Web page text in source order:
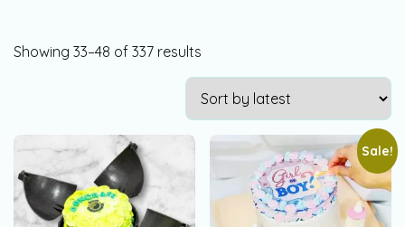
Showing 33–48 of 337 results
Sale!